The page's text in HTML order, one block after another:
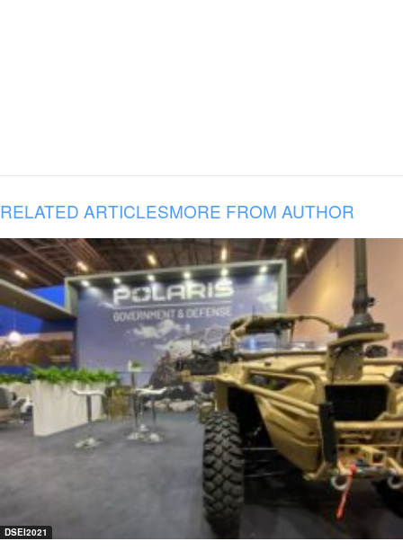
RELATED ARTICLESMORE FROM AUTHOR
DSEI2021